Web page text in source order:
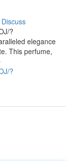
Discuss
?
elegance
This perfume,
?